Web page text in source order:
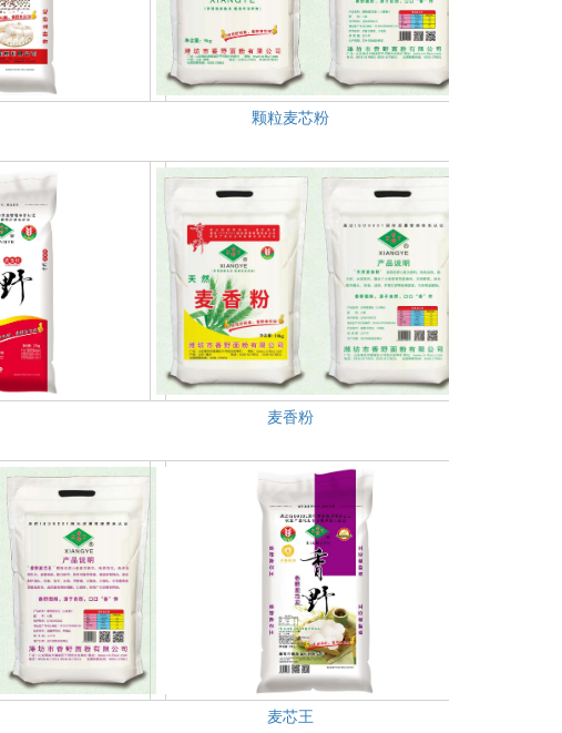
颗粒麦芯粉
麦香粉
麦芯王